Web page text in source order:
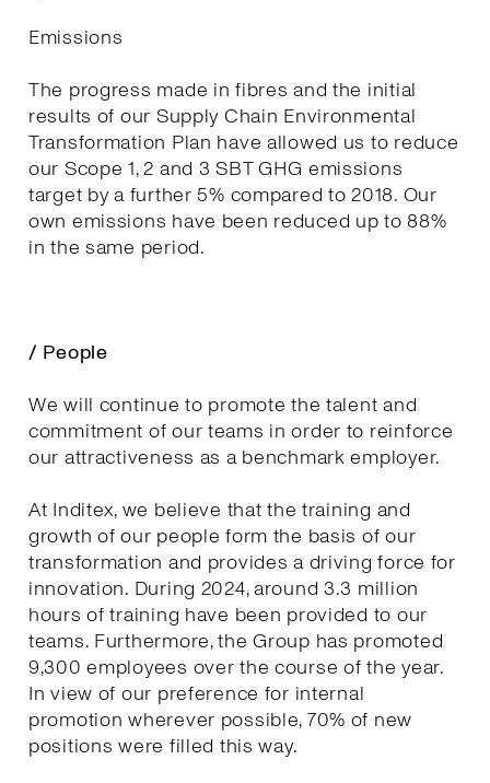
Emissions
The progress made in fibres and the initial
results of our Supply Chain Environmental
Transformation Plan have allowed us to reduce
our Scope 1, 2 and 3 SBT GHG emissions
target by a further 5% compared to 2018. Our
own emissions have been reduced up to 88%
in the same period.
/ People
We will continue to promote the talent and
commitment of our teams in order to reinforce
our attractiveness as a benchmark employer.
At Inditex, we believe that the training and
growth of our people form the basis of our
transformation and provides a driving force for
innovation. During 2024, around 3.3 million
hours of training have been provided to our
teams. Furthermore, the Group has promoted
9,300 employees over the course of the year.
In view of our preference for internal
promotion wherever possible, 70% of new
positions were filled this way.